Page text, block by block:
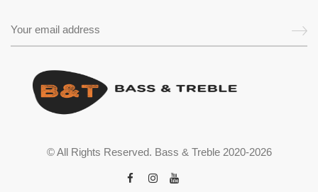
© All Rights Reserved. Bass & Treble 2020-2026